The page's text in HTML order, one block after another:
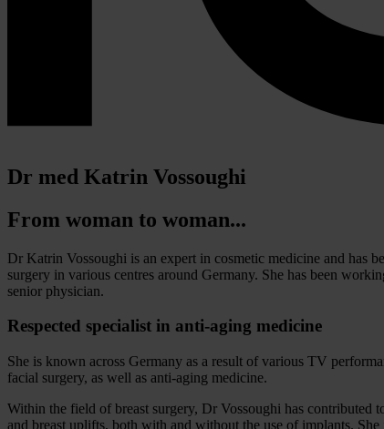
Dr med Katrin Vossoughi
From woman to woman...
Dr Katrin Vossoughi is an expert in cosmetic medicine and has
surgery in various centres around Germany. She has been
senior physician.
Respected specialist in anti-aging medicine
She is known across Germany as a result of various TV
facial surgery, as well as anti-aging medicine.
Within the field of breast surgery, Dr Vossoughi has contributed
and breast uplifts, both with and without the use of implants.